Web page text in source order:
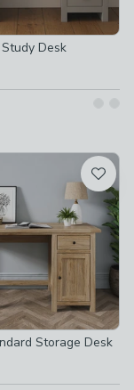
Desk
Storage Desk